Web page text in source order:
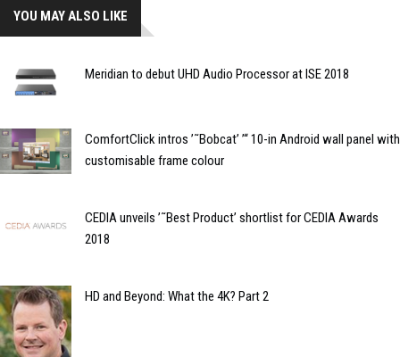
YOU MAY ALSO LIKE
Meridian to debut UHD Audio Processor at ISE 2018
ComfortClick intros ’˜Bobcat’ ’“ 10-in Android wall panel with
customisable frame colour
CEDIA unveils ’˜Best Product’ shortlist for CEDIA Awards
2018
HD and Beyond: What the 4K? Part 2